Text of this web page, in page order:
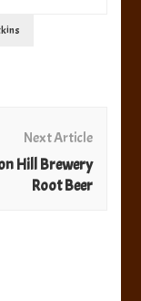
Next Article
Hill Brewery
Root Beer